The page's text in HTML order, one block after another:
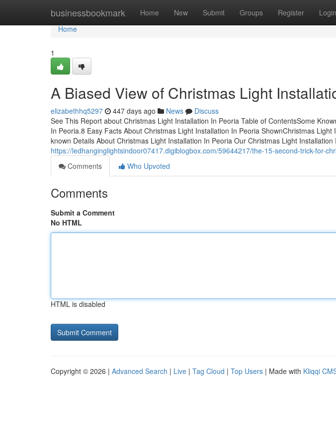
businessbookmark Home New Submit Groups Register Login
Home
Home
1
A Biased View of Christmas Light
elizabethhq5297 447 days ago News
Discuss
See This Report about Christmas Light Installation In Peoria Table of ContentsSome
In Peoria.8 Easy Facts About Christmas Light Installation In Peoria ShownChristmas
known Details About Christmas Light Installation In Peoria Our Christmas Light
https://ledhanginglightsindoor07417.digiblogbox.com/59644217/the-15-second-trick-for-
Comments
Who Upvoted
Comments
Submit a Comment
No HTML
HTML is disabled
Copyright © 2026 | Advanced Search | Live | Tag Cloud | Top Users | Made with Kliqqi